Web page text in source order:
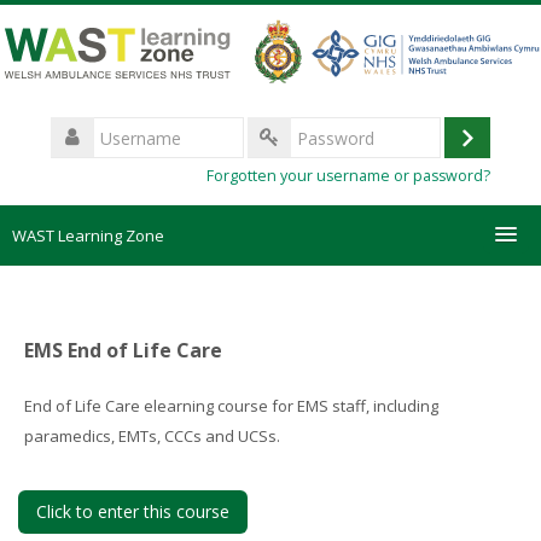
to
main
Username
Log
Forgotten your username or password?
WAST Learning Zone
HelpDesk
EMS End of Life Care
End of Life Care elearning course for EMS staff, including
paramedics, EMTs, CCCs and UCSs.
Click to enter this course